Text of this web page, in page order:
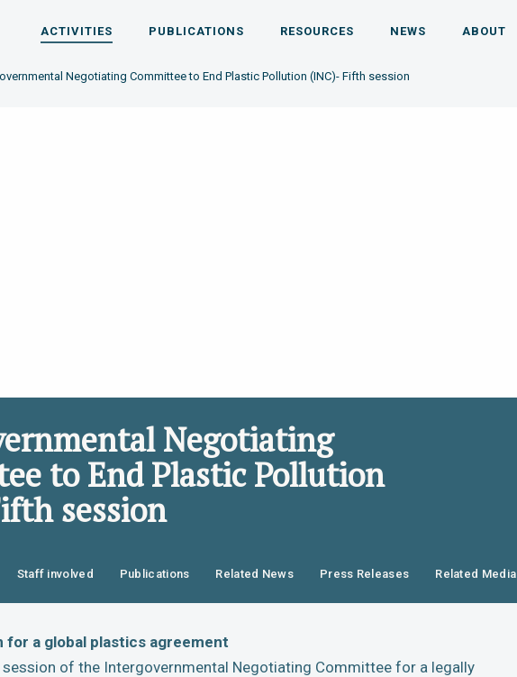
ACTIVITIES PUBLICATIONS RESOURCES NEWS ABOUT
Negotiating Committee to End Plastic Pollution (INC)- Fifth session
Negotiating
to End Plastic Pollution
session
Staff involved Publications Related News Press Releases Related Media
a global plastics agreement
session of the Intergovernmental Negotiating Committee for a legally